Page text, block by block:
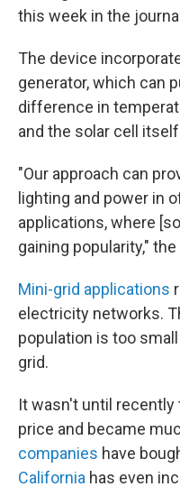
this week in the journal
The device
generator, which can
difference in
and the solar cell
"Our approach can
lighting and power in
applications, where
gaining popularity,"
Mini-grid applications
electricity networks.
population is too
grid.
It wasn't until recently
price and became
companies have
California has even